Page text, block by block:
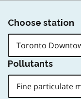
Choose station
Pollutants